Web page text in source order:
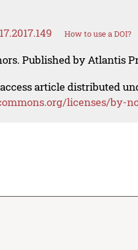
How to use a DOI?
Published by Atlantis
article distributed
licenses/by-